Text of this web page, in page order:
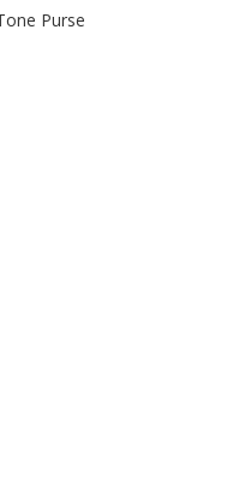
Purse